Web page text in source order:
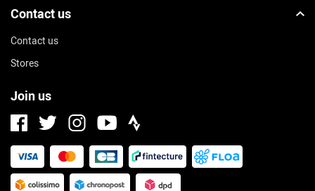
Contact us
Contact us
Stores
Join us
FacebookTwitterInstagramYoutube